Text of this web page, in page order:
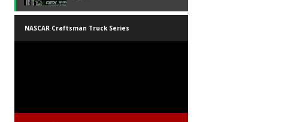
NASCAR Craftsman Truck Series